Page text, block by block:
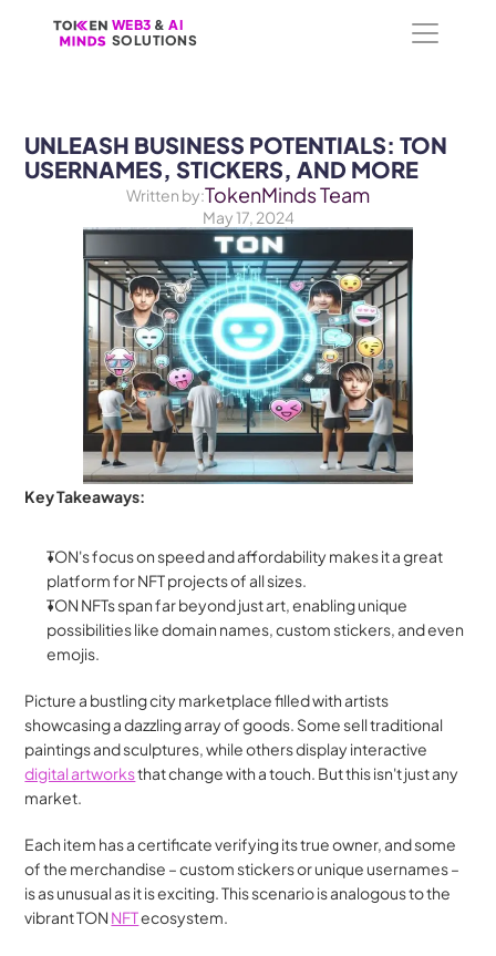
WEB3 & AI
SOLUTIONS
WEB3 & AI
SOLUTIONS
UNLEASH BUSINESS POTENTIALS: TON
USERNAMES, STICKERS, AND MORE
Written by:TokenMinds Team
May 17, 2024
Key Takeaways:
TON's focus on speed and affordability makes it a great
platform for NFT projects of all sizes.
TON NFTs span far beyond just art, enabling unique
possibilities like domain names, custom stickers, and even
emojis.
Picture a bustling city marketplace filled with artists
showcasing a dazzling array of goods. Some sell traditional
digital artworks that change with a touch. But this isn't just any
market.
Each item has a certificate verifying its true owner, and some
of the merchandise – custom stickers or unique usernames –
is as unusual as it is exciting. This scenario is analogous to the
vibrant TON NFT ecosystem.